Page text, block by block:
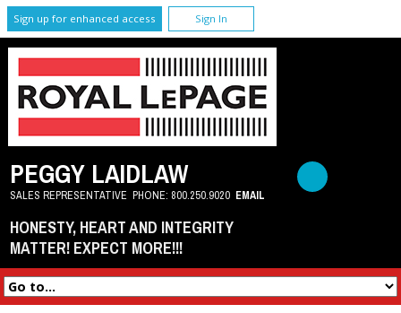
Sign up for enhanced access Sign In
PEGGY LAIDLAW
SALES REPRESENTATIVE PHONE: 800.250.9020 EMAIL
HONESTY, HEART AND INTEGRITY
MATTER! EXPECT MORE!!!